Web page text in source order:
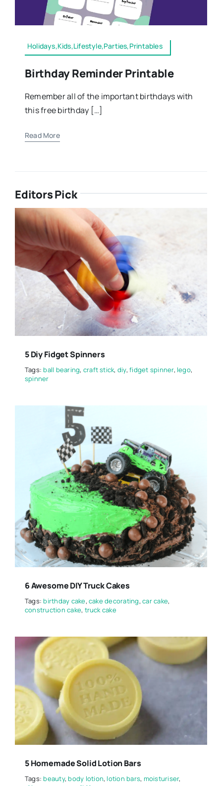
Holidays,Kids,Lifestyle,Parties,Printables
Birthday Reminder Printable
Remember all of the important birthdays with
this free birthday […]
Read More
Editors Pick
5 Diy Fidget Spinners
Tags:ball bearing, craft stick, diy,fidget spinner, lego,
spinner
6 Awesome DIY Truck Cakes
Tags:birthday cake,cake decorating,car cake,
construction cake, truck cake
5 Homemade Solid Lotion Bars
Tags:beauty,body lotion, lotion bars, moisturiser,